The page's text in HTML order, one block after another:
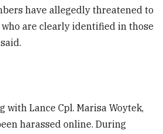
have allegedly threatened to
are clearly identified in those
with Lance Cpl. Marisa Woytek,
harassed online. During